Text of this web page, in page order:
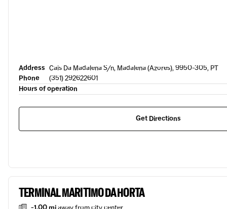
Address Cais Da Madalena S/n, Madalena (Azores), 9950-305, PT
Phone
(351) 292622601
Hours of operation
Get Directions
TERMINAL MARITIMO DA HORTA